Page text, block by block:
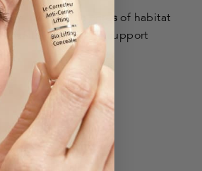
over 2.5 million acresof habitat
is proud to support